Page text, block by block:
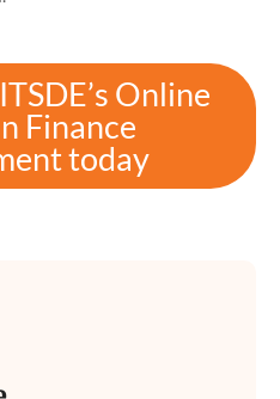
Online
Finance
today